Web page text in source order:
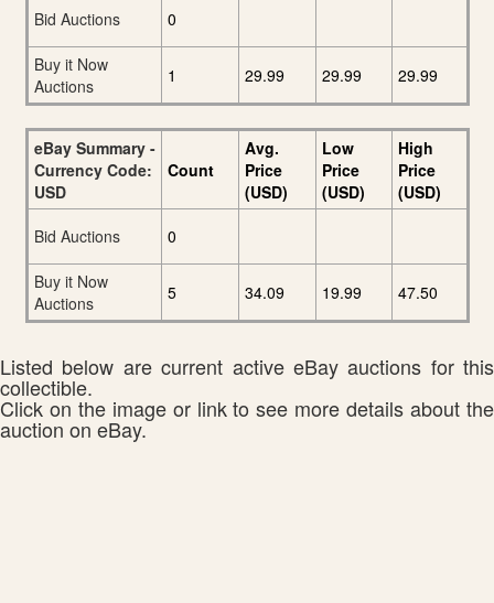
Bid Auctions
0
Buy it Now
Auctions
1 29.99 29.99 29.99
eBay Summary -
Currency Code:
USD
Count
Avg.
Price
(USD)
Low
Price
(USD)
High
Price
(USD)
Bid Auctions
0
Buy it Now
Auctions
5 34.09 19.99 47.50
Listed below are current active eBay auctions for this
collectible.
Click on the image or link to see more details about the
auction on eBay.